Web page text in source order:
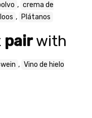
, crema de
, Plátanos
pairwith
, Vino de hielo